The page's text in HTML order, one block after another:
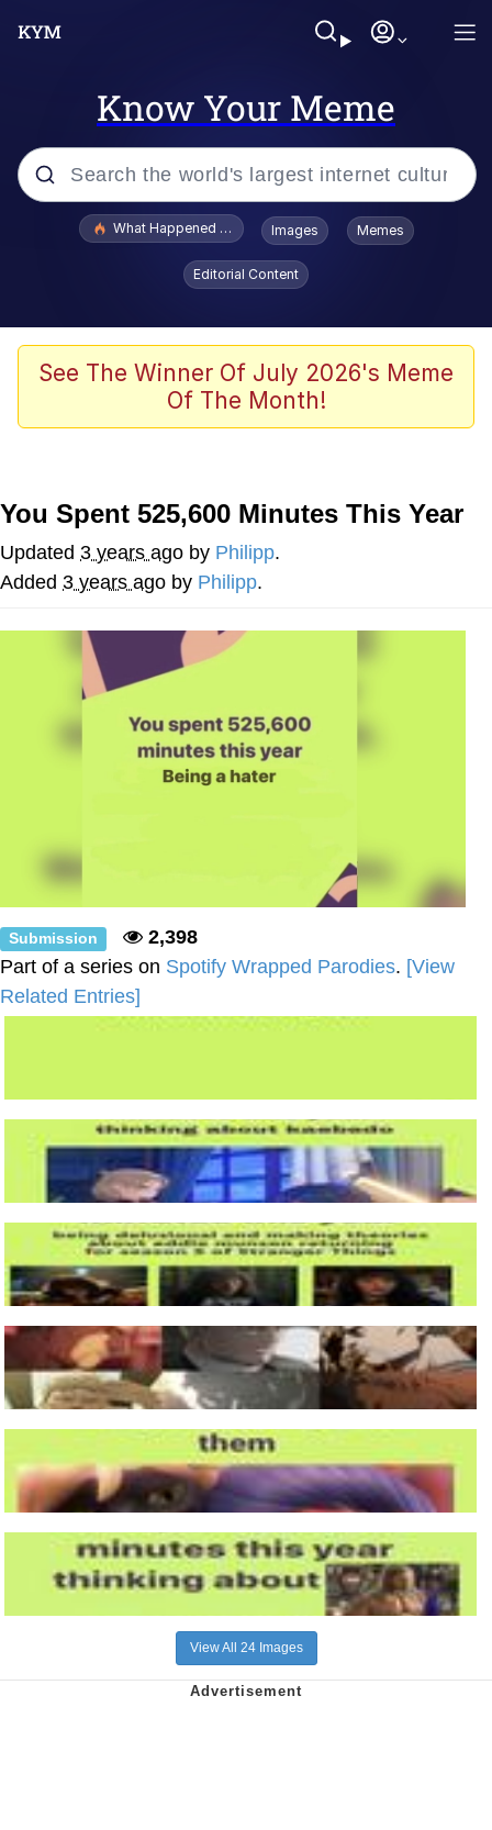
Know Your Meme
Popular searches
Evelyn Smith Smiling /
Evelynsmithhhhh Stare
Memes
V Stepped Into the Crowd
Japan Is Turning Footsteps Into
Electricity Copypasta
Memes
Evelyn Smith Smiling /
Evelynsmithhhhh Stare
My Father-In-Law Is A Builder / We
Jacob Batalon CEO of Sex
What Happened To Toadsworth / Toadsworth Is Dead
Images Memes
Editorial Content
See The Winner Of July 2026's Meme
Of The Month!
You Spent 525,600 Minutes This Year
Updated 3 years ago by Philipp.
Added 3 years ago by Philipp.
Submission
2,398
Part of a series on Spotify Wrapped Parodies. [View
Related Entries]
View All 24 Images